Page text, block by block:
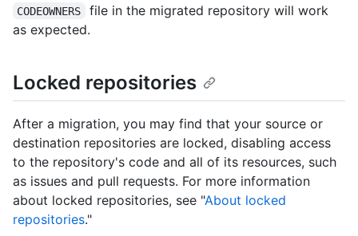
CODEOWNERS
file in the migrated repository will work
as expected.
Locked repositories
After a migration, you may find that your source or
destination repositories are locked, disabling access
to the repository's code and all of its resources, such
as issues and pull requests. For more information
about locked repositories, see "About locked
repositories."